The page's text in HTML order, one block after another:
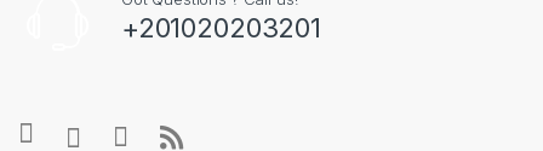
+201020203201